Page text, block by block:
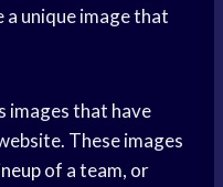
unique image that
images that have
These images
of a team, or